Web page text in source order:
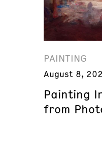
PAINTING
August 8,
Painting
from